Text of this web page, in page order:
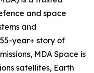
and space
and
year+ story of
MDA Space is
satellites, Earth